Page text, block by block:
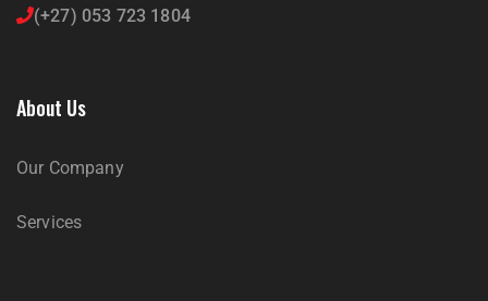
(+27) 053 723 1804
About Us
Our Company
Services